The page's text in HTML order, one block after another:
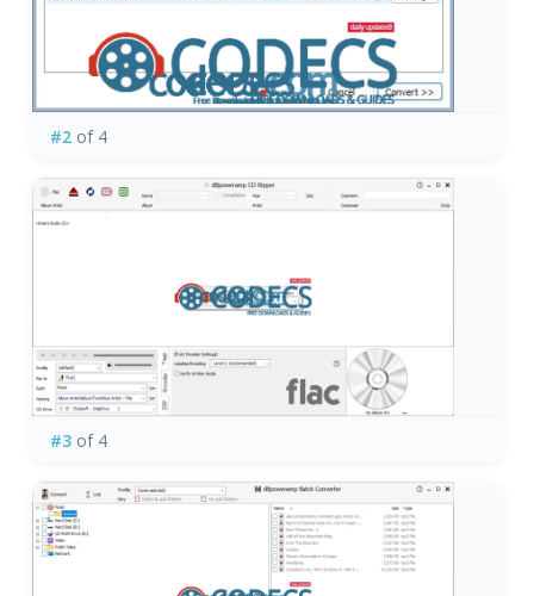
#2of 4
#3of 4